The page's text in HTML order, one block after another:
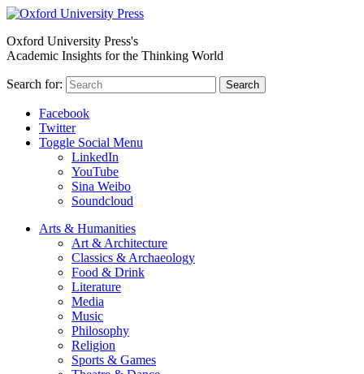
Oxford University Press's
Academic Insights for the Thinking World
Search for: Search
Facebook
Twitter
Toggle Social Menu
LinkedIn
YouTube
Sina Weibo
Soundcloud
Arts & Humanities
Art & Architecture
Classics & Archaeology
Food & Drink
Literature
Media
Music
Philosophy
Religion
Sports & Games